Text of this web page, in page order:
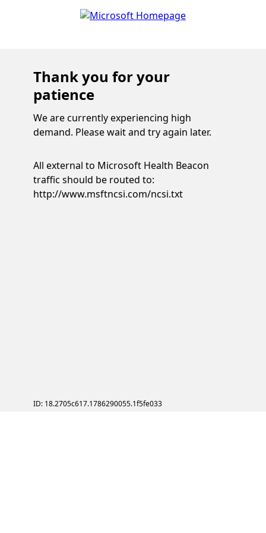
Thank you for your
patience
We are currently experiencing high
demand. Please wait and try again later.
All external to Microsoft Health Beacon
traffic should be routed to:
http://www.msftncsi.com/ncsi.txt
ID: 18.2705c617.1786290055.1f5fe033